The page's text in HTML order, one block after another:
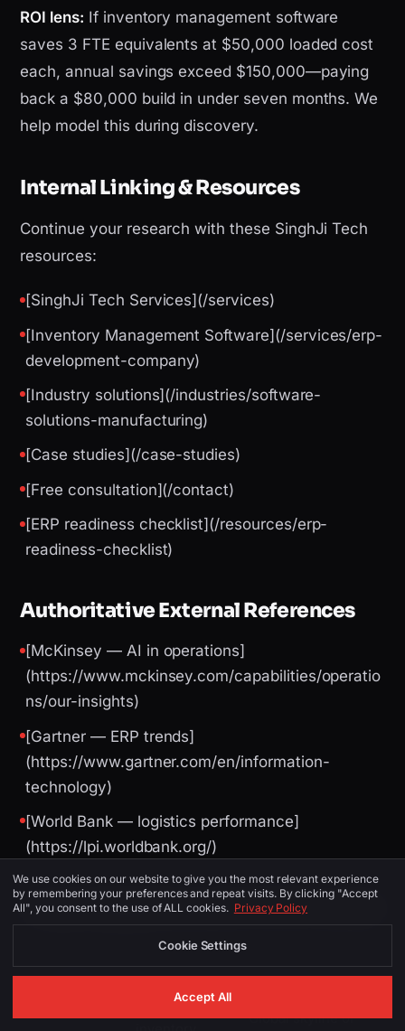
ROI lens: If inventory management software
saves 3 FTE equivalents at $50,000 loaded cost
each, annual savings exceed $150,000—paying
back a $80,000 build in under seven months. We
help model this during discovery.
Internal Linking & Resources
Continue your research with these SinghJi Tech
resources:
[SinghJi Tech Services](/services)
[Inventory Management Software](/services/erp-
development-company)
[Industry solutions](/industries/software-
solutions-manufacturing)
[Case studies](/case-studies)
[Free consultation](/contact)
[ERP readiness checklist](/resources/erp-
readiness-checklist)
Authoritative External References
[McKinsey — AI in operations]
(https://www.mckinsey.com/capabilities/operatio
ns/our-insights)
[Gartner — ERP trends]
(https://www.gartner.com/en/information-
technology)
[World Bank — logistics performance]
(https://lpi.worldbank.org/)
Image Suggestions (for CMS / social)
PLACEMENT ALT TEXT DESCRIPTION
Global skyline or
We use cookies on our website to give you the most relevant experience
by remembering your preferences and repeat visits. By clicking "Accept
All", you consent to the use of ALL cookies. Privacy Policy
Cookie Settings
Accept All